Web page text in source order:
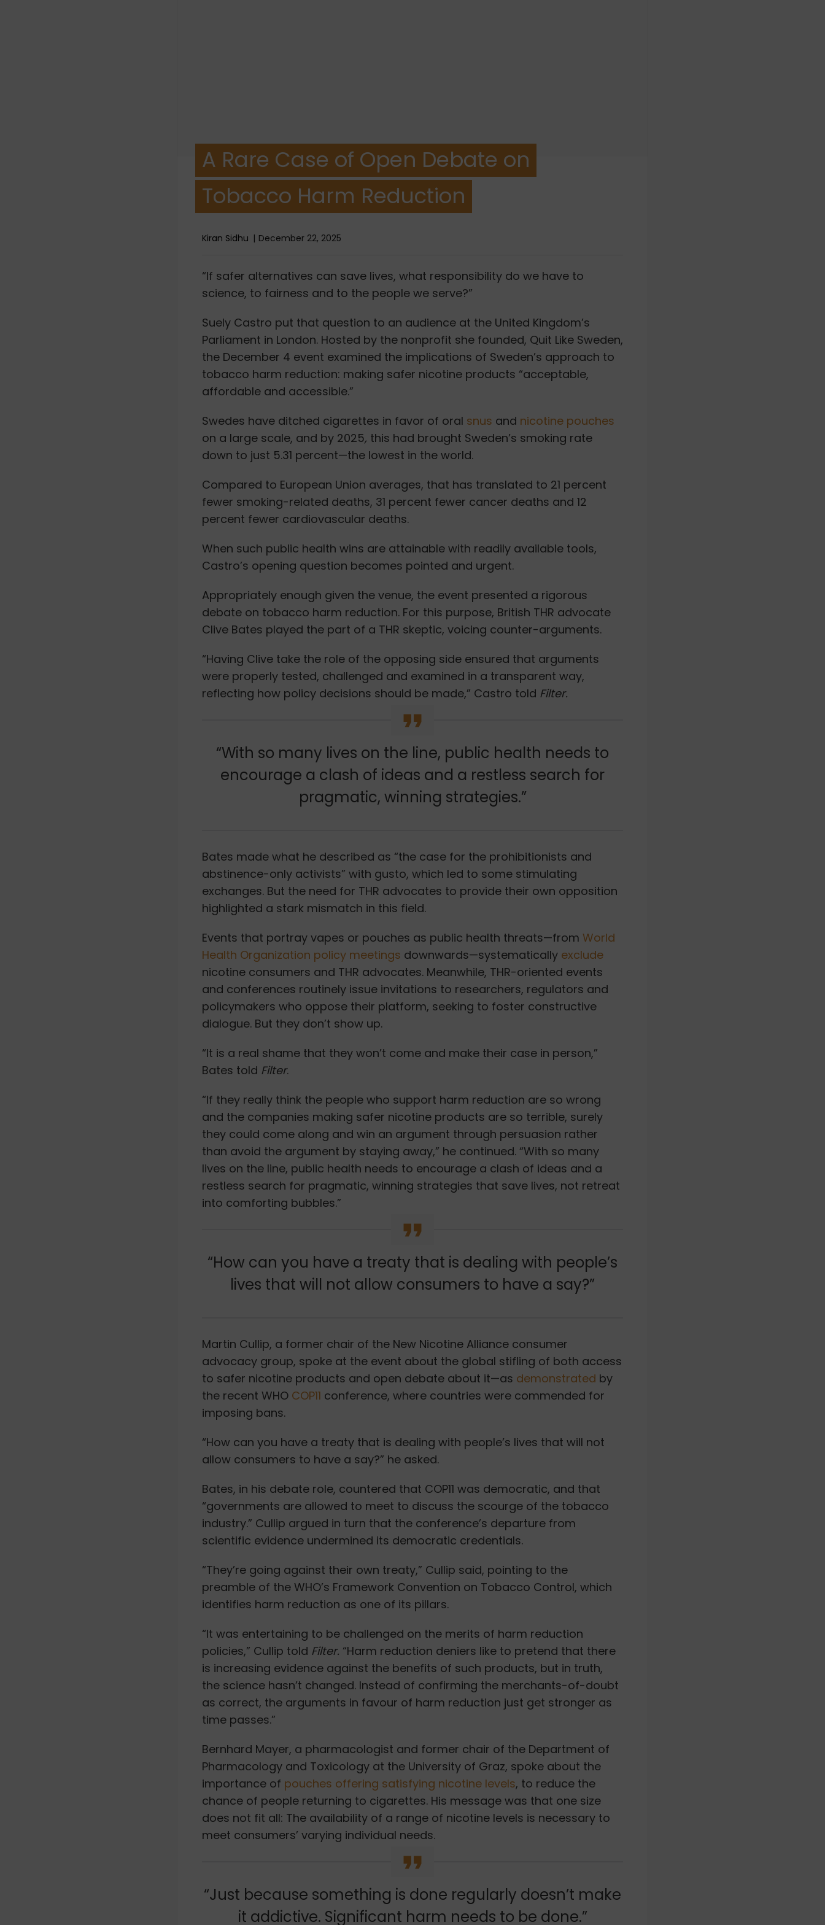
A Rare Case of Open Debate on
Tobacco Harm Reduction
Kiran Sidhu December 22, 2025
“If safer alternatives can save lives, what responsibility do we have to
science, to fairness and to the people we serve?”
Suely Castro put that question to an audience at the United Kingdom’s
Parliament in London. Hosted by the nonprofit she founded, Quit Like Sweden,
the December 4 event examined the implications of Sweden’s approach to
tobacco harm reduction: making safer nicotine products “acceptable,
affordable and accessible.”
Swedes have ditched cigarettes in favor of oral snus and nicotine pouches
on a large scale, and by 2025, this had brought Sweden’s smoking rate
down to just 5.31 percent—the lowest in the world.
Compared to European Union averages, that has translated to 21 percent
fewer smoking-related deaths, 31 percent fewer cancer deaths and 12
percent fewer cardiovascular deaths.
When such public health wins are attainable with readily available tools,
Castro’s opening question becomes pointed and urgent.
Appropriately enough given the venue, the event presented a rigorous
debate on tobacco harm reduction. For this purpose, British THR advocate
Clive Bates played the part of a THR skeptic, voicing counter-arguments.
“Having Clive take the role of the opposing side ensured that arguments
were properly tested, challenged and examined in a transparent way,
reflecting how policy decisions should be made,” Castro told Filter.
“With so many lives on the line, public health needs to
encourage a clash of ideas and a restless search for
pragmatic, winning strategies.”
Bates made what he described as “the case for the prohibitionists and
abstinence-only activists” with gusto, which led to some stimulating
exchanges. But the need for THR advocates to provide their own opposition
highlighted a stark mismatch in this field.
Events that portray vapes or pouches as public health threats—from World
Health Organization policy meetings downwards—systematically exclude
nicotine consumers and THR advocates. Meanwhile, THR-oriented events
and conferences routinely issue invitations to researchers, regulators and
policymakers who oppose their platform, seeking to foster constructive
dialogue. But they don’t show up.
“It is a real shame that they won’t come and make their case in person,”
Bates told Filter.
“If they really think the people who support harm reduction are so wrong
and the companies making safer nicotine products are so terrible, surely
they could come along and win an argument through persuasion rather
than avoid the argument by staying away,” he continued. “With so many
lives on the line, public health needs to encourage a clash of ideas and a
restless search for pragmatic, winning strategies that save lives, not retreat
into comforting bubbles.”
“How can you have a treaty that is dealing with people’s
lives that will not allow consumers to have a say?”
Martin Cullip, a former chair of the New Nicotine Alliance consumer
advocacy group, spoke at the event about the global stifling of both access
to safer nicotine products and open debate about it—as demonstrated by
the recent WHO COP11 conference, where countries were commended for
imposing bans.
“How can you have a treaty that is dealing with people’s lives that will not
allow consumers to have a say?” he asked.
Bates, in his debate role, countered that COP11 was democratic, and that
“governments are allowed to meet to discuss the scourge of the tobacco
industry.” Cullip argued in turn that the conference’s departure from
scientific evidence undermined its democratic credentials.
“They’re going against their own treaty,” Cullip said, pointing to the
preamble of the WHO’s Framework Convention on Tobacco Control, which
identifies harm reduction as one of its pillars.
“It was entertaining to be challenged on the merits of harm reduction
policies,” Cullip told Filter. “Harm reduction deniers like to pretend that there
is increasing evidence against the benefits of such products, but in truth,
the science hasn’t changed. Instead of confirming the merchants-of-doubt
as correct, the arguments in favour of harm reduction just get stronger as
time passes.”
Bernhard Mayer, a pharmacologist and former chair of the Department of
Pharmacology and Toxicology at the University of Graz, spoke about the
importance of pouches offering satisfying nicotine levels, to reduce the
chance of people returning to cigarettes. His message was that one size
does not fit all: The availability of a range of nicotine levels is necessary to
meet consumers’ varying individual needs.
“Just because something is done regularly doesn’t make
it addictive. Significant harm needs to be done.”